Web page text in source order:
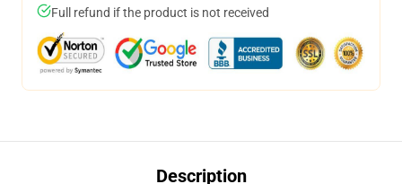
Full refund if the product is not received
Description